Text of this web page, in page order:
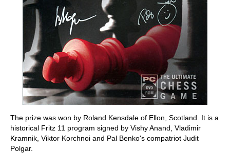
The prize was won by Roland Kensdale of Ellon, Scotland. It is a
historical Fritz 11 program signed by Vishy Anand, Vladimir
Kramnik, Viktor Korchnoi and Pal Benko's compatriot Judit
Polgar.